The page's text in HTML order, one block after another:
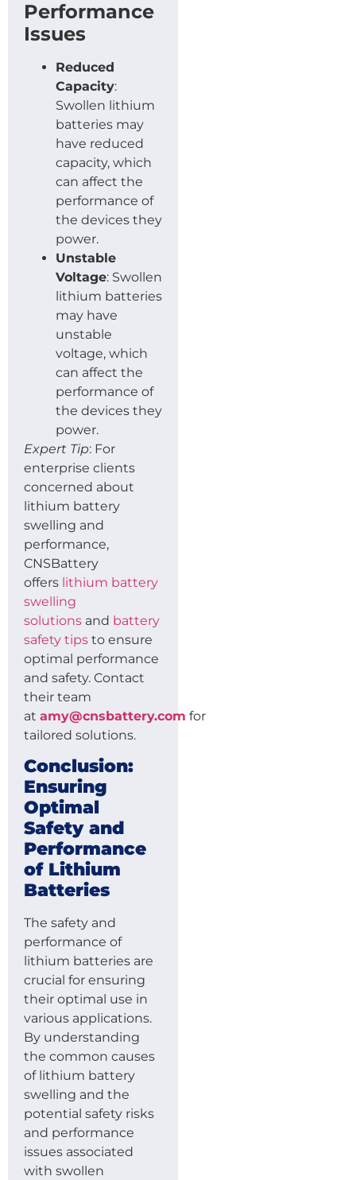
Performance
Issues
Reduced
Capacity:
Swollen lithium
batteries may
have reduced
capacity, which
can affect the
performance of
the devices they
power.
Unstable
Voltage: Swollen
lithium batteries
may have
unstable
voltage, which
can affect the
performance of
the devices they
power.
Expert Tip: For
enterprise clients
concerned about
lithium battery
swelling and
performance,
CNSBattery
offers lithium battery
swelling
solutions and battery
safety tips to ensure
optimal performance
and safety. Contact
their team
at amy@cnsbattery.com for
tailored solutions.
Conclusion:
Ensuring
Optimal
Safety and
Performance
of Lithium
Batteries
The safety and
performance of
lithium batteries are
crucial for ensuring
their optimal use in
various applications.
By understanding
the common causes
of lithium battery
swelling and the
potential safety risks
and performance
issues associated
with swollen